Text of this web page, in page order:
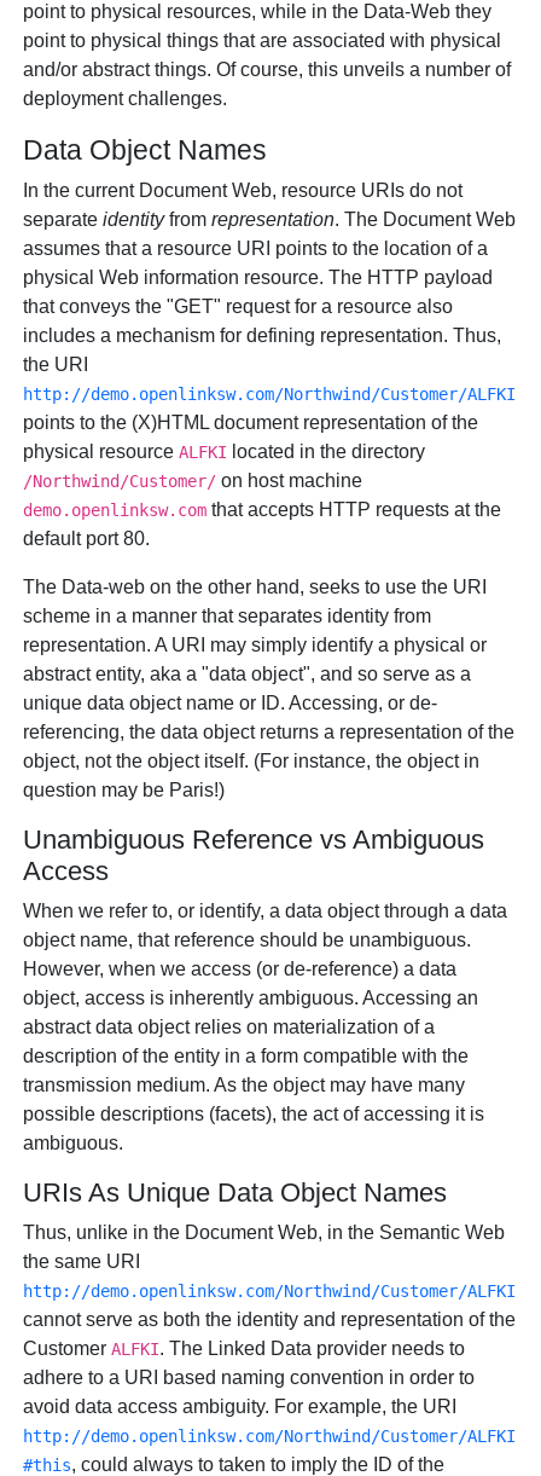
point to physical resources, while in the Data-Web they
point to physical things that are associated with physical
and/or abstract things. Of course, this unveils a number of
deployment challenges.
Data Object Names
In the current Document Web, resource URIs do not
separateidentityfromrepresentation. The Document Web
assumes that a resource URI points to the location of a
physical Web information resource. The HTTP payload
that conveys the "GET" request for a resource also
includes a mechanism for defining representation. Thus,
the URI
http://demo.openlinksw.com/Northwind/Customer/ALFKI
points to the (X)HTML document representation of the
physical resourceALFKI located in the directory
/Northwind/Customer/ on host machine
demo.openlinksw.com that accepts HTTP requests at the
default port 80.
The Data-web on the other hand, seeks to use the URI
scheme in a manner that separates identity from
representation. A URI may simply identify a physical or
abstract entity, aka a "data object", and so serve as a
unique data object name or ID. Accessing, or de-
referencing, the data object returns a representation of the
object, not the object itself. (For instance, the object in
question may be Paris!)
Unambiguous Reference vs Ambiguous
Access
When we refer to, or identify, a data object through a data
object name, that reference should be unambiguous.
However, when we access (or de-reference) a data
object, access is inherently ambiguous. Accessing an
abstract data object relies on materialization of a
description of the entity in a form compatible with the
transmission medium. As the object may have many
possible descriptions (facets), the act of accessing it is
ambiguous.
URIs As Unique Data Object Names
Thus, unlike in the Document Web, in the Semantic Web
the same URI
http://demo.openlinksw.com/Northwind/Customer/ALFKI
cannot serve as both the identity and representation of the
CustomerALFKI. The Linked Data provider needs to
adhere to a URI based naming convention in order to
avoid data access ambiguity. For example, the URI
http://demo.openlinksw.com/Northwind/Customer/ALFKI
#this, could always to taken to imply the ID of the